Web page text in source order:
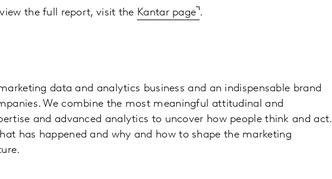
the full report, visit the Kantar page .
data and analytics business and an indispensable brand
We combine the most meaningful attitudinal and
and advanced analytics to uncover how people think and act.
has happened and why and how to shape the marketing